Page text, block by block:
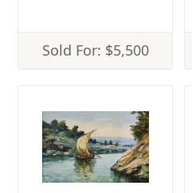
Sold For: $5,500